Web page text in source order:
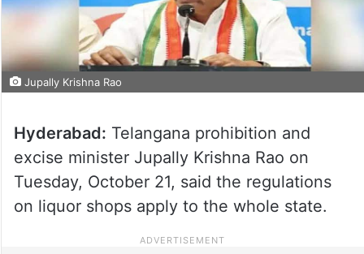
Jupally Krishna Rao
Hyderabad: Telangana prohibition and
excise minister Jupally Krishna Rao on
Tuesday, October 21, said the regulations
on liquor shops apply to the whole state.